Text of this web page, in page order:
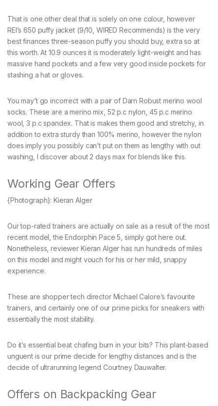
That is one other deal that is solely on one colour, however
REI’s 650 puffy jacket (9/10, WIRED Recommends) is the very
best finances three-season puffy you should buy, extra so at
this worth. At 10.9 ounces it is moderately light-weight and has
massive hand pockets and a few very good inside pockets for
stashing a hat or gloves.
You may’t go incorrect with a pair of Darn Robust merino wool
socks. These are a merino mix, 52 p.c nylon, 45 p.c merino
wool, 3 p.c spandex. That is makes them good and stretchy, in
addition to extra sturdy than 100% merino, however the nylon
does imply you possibly can’t put on them as lengthy with out
washing, I discover about 2 days max for blends like this.
Working Gear Offers
{Photograph}: Kieran Alger
Our top-rated trainers are actually on sale as a result of the most
recent model, the Endorphin Pace 5, simply got here out.
Nonetheless, reviewer Kieran Alger has run hundreds of miles
on this model and might vouch for his or her mild, snappy
experience.
These are shopper tech director Michael Calore’s favourite
trainers, and certainly one of our prime picks for sneakers with
essentially the most stability.
Do it’s essential beat chafing burn in your bits? This plant-based
unguent is our prime decide for lengthy distances and is the
decide of ultrarunning legend Courtney Dauwalter.
Offers on Backpacking Gear